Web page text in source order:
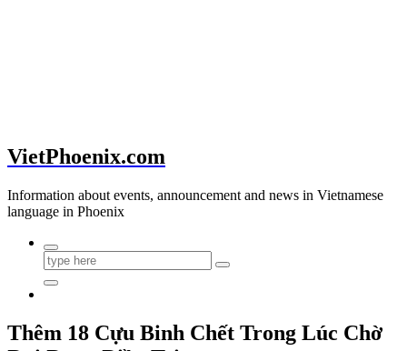
VietPhoenix.com
Information about events, announcement and news in Vietnamese
language in Phoenix
Thêm 18 Cựu Binh Chết Trong Lúc Chờ